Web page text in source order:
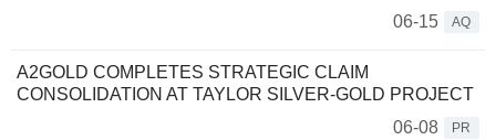
06-15
AQ
A2GOLD COMPLETES STRATEGIC CLAIM
CONSOLIDATION AT TAYLOR SILVER-GOLD PROJECT
06-08
PR